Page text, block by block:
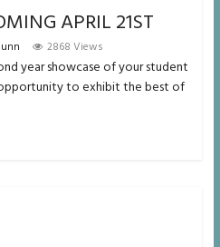
APRIL 21ST
2868 Views
year showcase of your student
to exhibit the best of